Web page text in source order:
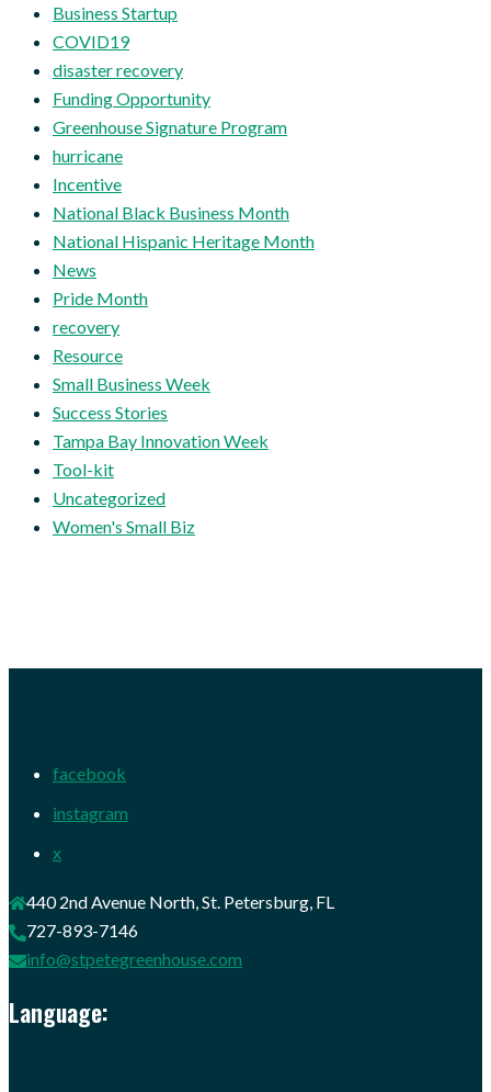
Business Startup
COVID19
disaster recovery
Funding Opportunity
Greenhouse Signature Program
hurricane
Incentive
National Black Business Month
National Hispanic Heritage Month
News
Pride Month
recovery
Resource
Small Business Week
Success Stories
Tampa Bay Innovation Week
Tool-kit
Uncategorized
Women's Small Biz
facebook
instagram
x
440 2nd Avenue North, St. Petersburg, FL
727-893-7146
info@stpetegreenhouse.com
Language: